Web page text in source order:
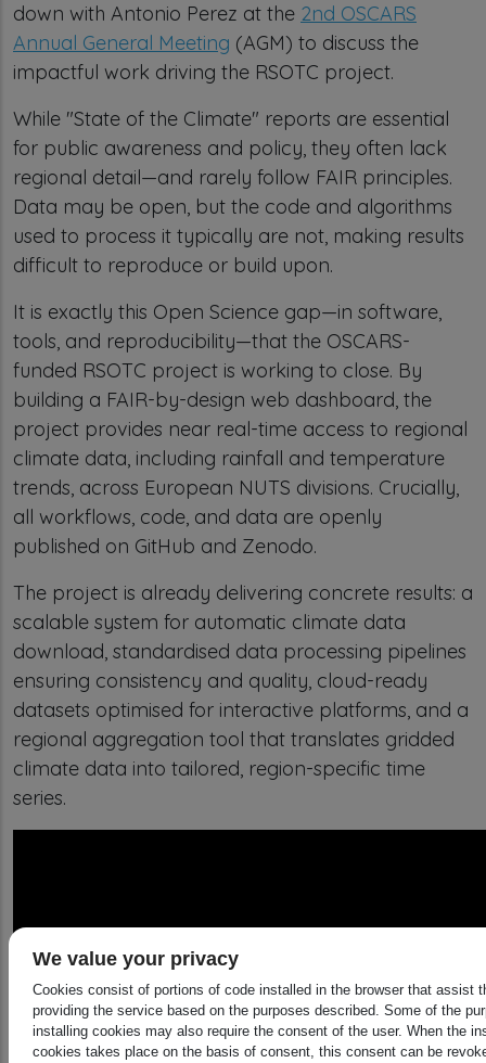
down with Antonio Perez at the 2nd OSCARS
Annual General Meeting (AGM) to discuss the
impactful work driving the RSOTC project.
While "State of the Climate" reports are essential
for public awareness and policy, they often lack
regional detail—and rarely follow FAIR principles.
Data may be open, but the code and algorithms
used to process it typically are not, making results
difficult to reproduce or build upon.
It is exactly this Open Science gap—in software,
tools, and reproducibility—that the OSCARS-
funded RSOTC project is working to close. By
building a FAIR-by-design web dashboard, the
project provides near real-time access to regional
climate data, including rainfall and temperature
trends, across European NUTS divisions. Crucially,
all workflows, code, and data are openly
published on GitHub and Zenodo.
The project is already delivering concrete results: a
scalable system for automatic climate data
download, standardised data processing pipelines
ensuring consistency and quality, cloud-ready
datasets optimised for interactive platforms, and a
regional aggregation tool that translates gridded
climate data into tailored, region-specific time
series.
We value your privacy
Cookies consist of portions of code installed in the browser that assist
providing the service based on the purposes described. Some of the
installing cookies may also require the consent of the user. When the
cookies takes place on the basis of consent, this consent can be